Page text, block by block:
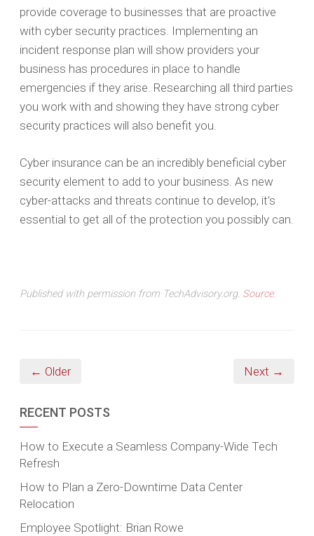
provide coverage to businesses that are proactive
with cyber security practices. Implementing an
incident response plan will show providers your
business has procedures in place to handle
emergencies if they arise. Researching all third parties
you work with and showing they have strong cyber
security practices will also benefit you.
Cyber insurance can be an incredibly beneficial cyber
security element to add to your business. As new
cyber-attacks and threats continue to develop, it’s
essential to get all of the protection you possibly can.
Published with permission from TechAdvisory.org. Source.
← Older Next →
RECENT POSTS
How to Execute a Seamless Company-Wide Tech
Refresh
How to Plan a Zero-Downtime Data Center
Relocation
Employee Spotlight: Brian Rowe